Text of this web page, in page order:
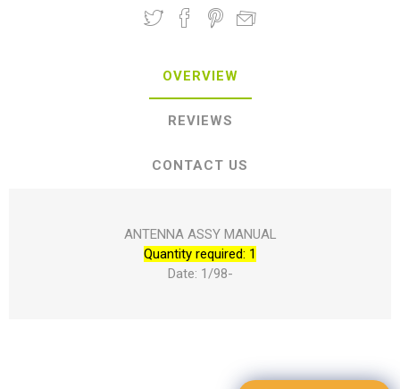
OVERVIEW
REVIEWS
CONTACT US
ANTENNA ASSY MANUAL
Quantity required: 1
Date: 1/98-